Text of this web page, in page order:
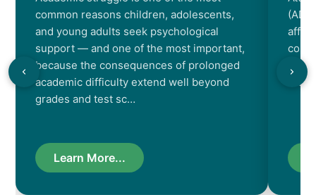
common reasons children, adolescents,
and young adults seek psychological
support — and one of the most important,
because the consequences of prolonged
academic difficulty extend well beyond
grades and test sc…
Learn More...